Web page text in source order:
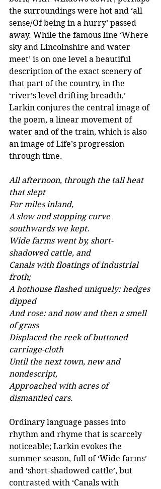
the surroundings were hot and ‘all
sense/Of being in a hurry’ passed
away. While the famous line ‘Where
sky and Lincolnshire and water
meet’ is on one level a beautiful
description of the exact scenery of
that part of the country, in the
‘river’s level drifting breadth,’
Larkin conjures the central image of
the poem, a linear movement of
water and of the train, which is also
an image of Life’s progression
through time.
All afternoon, through the tall heat
that slept
For miles inland,
A slow and stopping curve
southwards we kept.
Wide farms went by, short-
shadowed cattle, and
Canals with floatings of industrial
froth;
A hothouse flashed uniquely: hedges
dipped
And rose: and now and then a smell
of grass
Displaced the reek of buttoned
carriage-cloth
Until the next town, new and
nondescript,
Approached with acres of
dismantled cars.
Ordinary language passes into
rhythm and rhyme that is scarcely
noticeable; Larkin evokes the
summer season, full of ‘Wide farms’
and ‘short-shadowed cattle’, but
contrasted with ‘Canals with